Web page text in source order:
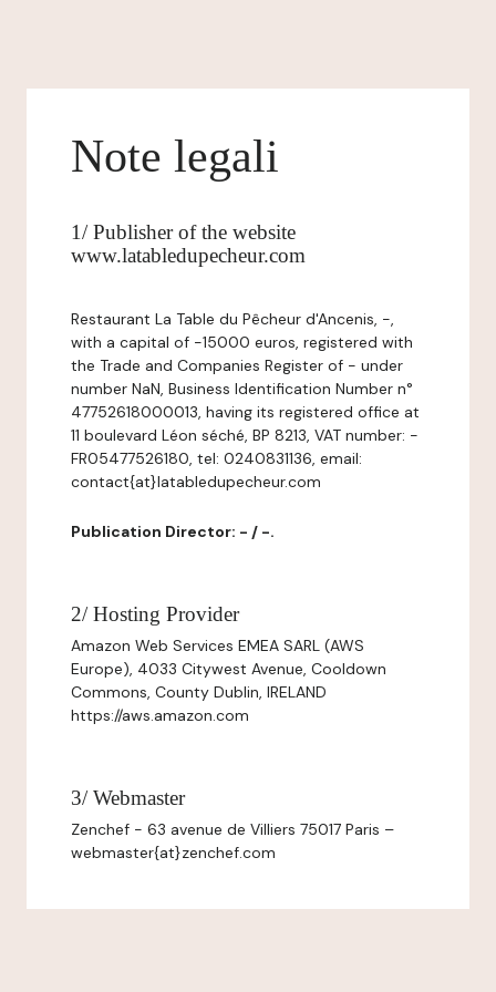
Note legali
1/ Publisher of the website
www.latabledupecheur.com
Restaurant La Table du Pêcheur d'Ancenis, -,
with a capital of -15000 euros, registered with
the Trade and Companies Register of - under
number NaN, Business Identification Number n°
47752618000013, having its registered office at
11 boulevard Léon séché, BP 8213, VAT number: -
FR05477526180, tel: 0240831136, email:
contact{at}latabledupecheur.com
Publication Director: - / -.
2/ Hosting Provider
Amazon Web Services EMEA SARL (AWS
Europe), 4033 Citywest Avenue, Cooldown
Commons, County Dublin, IRELAND
https://aws.amazon.com
3/ Webmaster
Zenchef - 63 avenue de Villiers 75017 Paris –
webmaster{at}zenchef.com